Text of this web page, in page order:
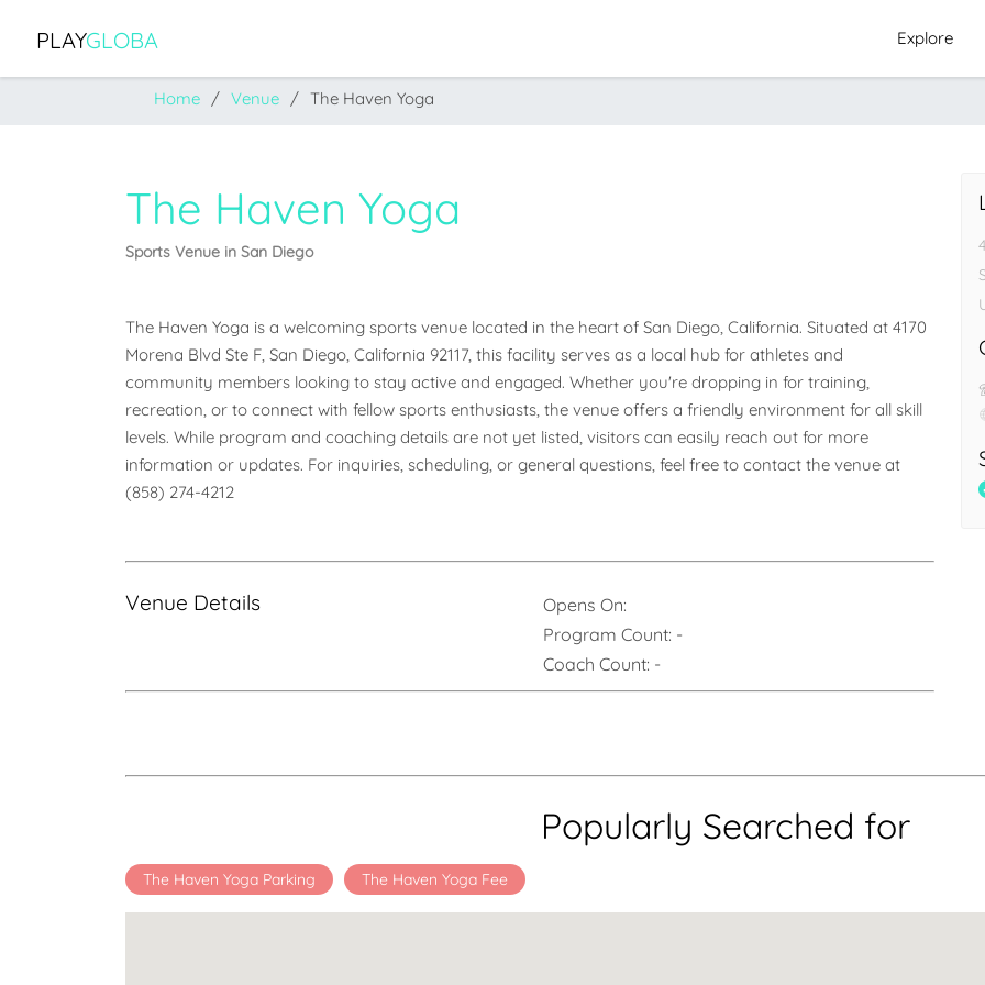
PLAYGLOBA Explore
Home Venue The Haven Yoga
The Haven Yoga
Sports Venue in San Diego
The Haven Yoga is a welcoming sports venue located in the heart of San Diego, California. Situated at 4170
Morena Blvd Ste F, San Diego, California 92117, this facility serves as a local hub for athletes and
community members looking to stay active and engaged. Whether you're dropping in for training,
recreation, or to connect with fellow sports enthusiasts, the venue offers a friendly environment for all skill
levels. While program and coaching details are not yet listed, visitors can easily reach out for more
information or updates. For inquiries, scheduling, or general questions, feel free to contact the venue at
(858) 274-4212
Venue Details
Opens On:
Program Count: -
Coach Count: -
Popularly Searched for
The Haven Yoga Parking The Haven Yoga Fee